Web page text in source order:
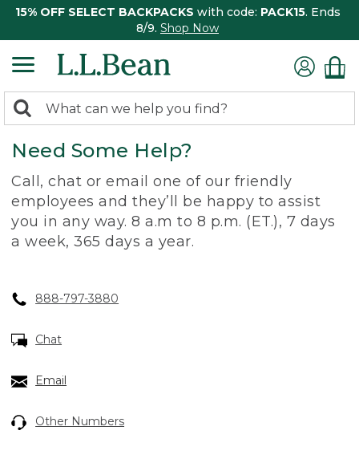
15% OFF SELECT BACKPACKS with code: PACK15. Ends
8/9. Shop Now
search
returned.
Search:
Need Some Help?
Call, chat or email one of our friendly
employees and they’ll be happy to assist
you in any way. 8 a.m to 8 p.m. (ET.), 7 days
a week, 365 days a year.
888-797-3880
Chat
Email
Other Numbers